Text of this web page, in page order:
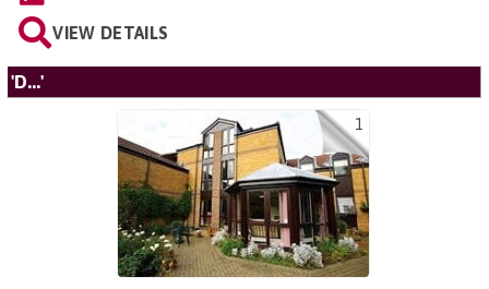
VIEW DETAILS
'D...'
1